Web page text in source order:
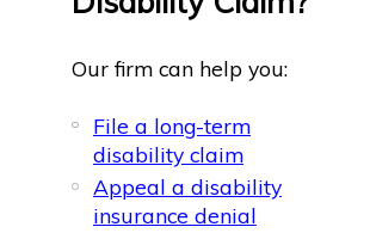
Our firm can help you:
File a long-term
disability claim
Appeal a disability
insurance denial